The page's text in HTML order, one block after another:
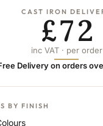
CAST IRON
£72
inc VAT · per order
Delivery on orders
BY FINISH